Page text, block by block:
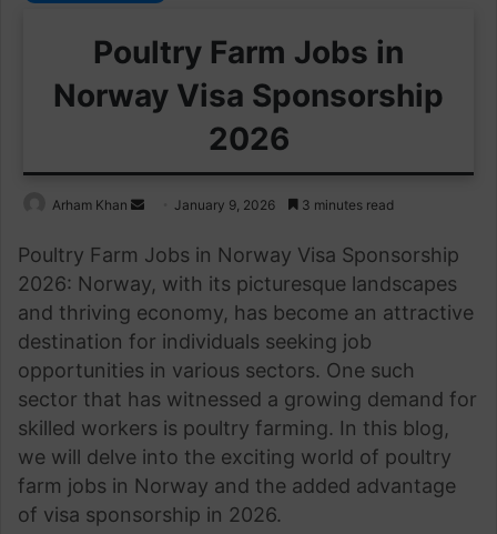
Poultry Farm Jobs in
Norway Visa Sponsorship
2026
Arham Khan
Send
email
January 9, 2026 3 minutes read
Poultry Farm Jobs in Norway Visa Sponsorship
2026: Norway, with its picturesque landscapes
and thriving economy, has become an attractive
destination for individuals seeking job
opportunities in various sectors. One such
sector that has witnessed a growing demand for
skilled workers is poultry farming. In this blog,
we will delve into the exciting world of poultry
farm jobs in Norway and the added advantage
of visa sponsorship in 2026.